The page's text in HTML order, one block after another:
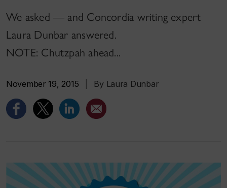
We asked — and Concordia writing expert
Laura Dunbar answered.
NOTE: Chutzpah ahead...
November 19, 2015 By Laura Dunbar